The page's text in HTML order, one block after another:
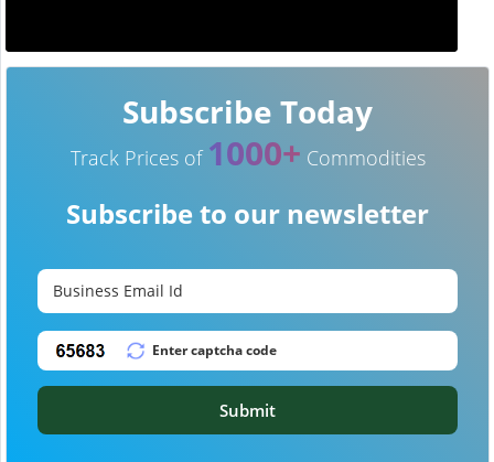
Subscribe Today
Track Prices of 1000+ Commodities
Subscribe to our newsletter
Submit